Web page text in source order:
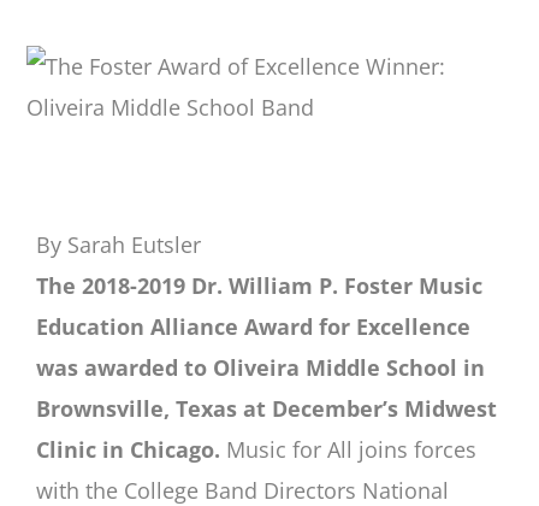
By Sarah Eutsler
The 2018-2019 Dr. William P. Foster Music
Education Alliance Award for Excellence
was awarded to Oliveira Middle School in
Brownsville, Texas at December’s Midwest
Clinic in Chicago. Music for All joins forces
with the College Band Directors National